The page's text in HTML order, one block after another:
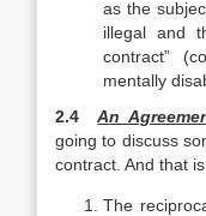
as the
illegal and
contract”
mentally
2.4An
going to discuss
contract. And that
The